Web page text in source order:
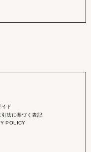
イド
引法に基づく表記
POLICY